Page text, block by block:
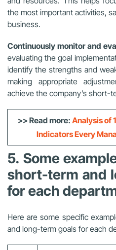
the most important activities,
business.
Continuously monitor and
evaluating the goal
identify the strengths and
making appropriate
achieve the company’s short-
>> Read more: Analysis of
Indicators Every
5. Some
short-term and
for each
Here are some specific
and long-term goals for each